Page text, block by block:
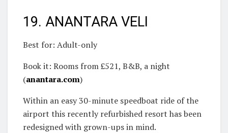
19. ANANTARA VELI
Best for: Adult-only
Book it: Rooms from £521, B&B, a night
(anantara.com)
Within an easy 30-minute speedboat ride of the
airport this recently refurbished resort has been
redesigned with grown-ups in mind.